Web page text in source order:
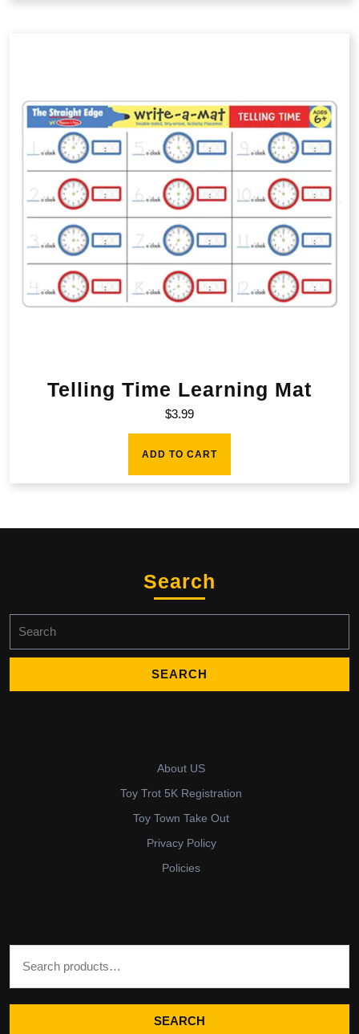
Telling Time Learning Mat
$3.99
ADD TO CART
Search
for:
About US
Toy Trot 5K Registration
Toy Town Take Out
Privacy Policy
Policies
SEARCH